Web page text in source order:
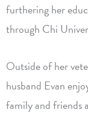
furthering her
through Chi
Outside of her
husband Evan
family and friends